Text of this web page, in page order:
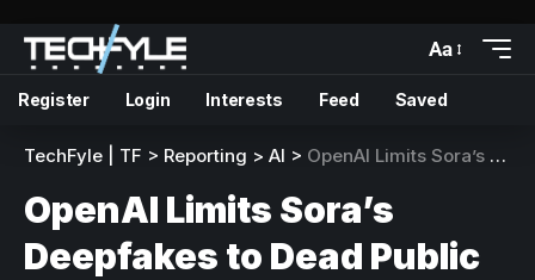
Aa
Register Login Interests Feed Saved
TechFyle | TF > Reporting > AI > OpenAI Limits Sora’s Deepfakes to Dead Public Figures
OpenAI Limits Sora’s
Deepfakes to Dead Public